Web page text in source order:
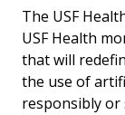
The USF
USF Health
that will
the use of
responsibly or